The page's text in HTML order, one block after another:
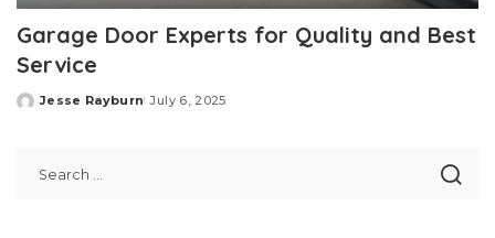
Garage Door Experts for Quality and Best
Service
Posted
Jesse Rayburn July 6, 2025